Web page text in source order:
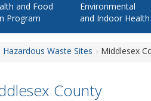
and Food
Program
Environmental
and Indoor Health
Hazardous Waste Sites Middlesex
County